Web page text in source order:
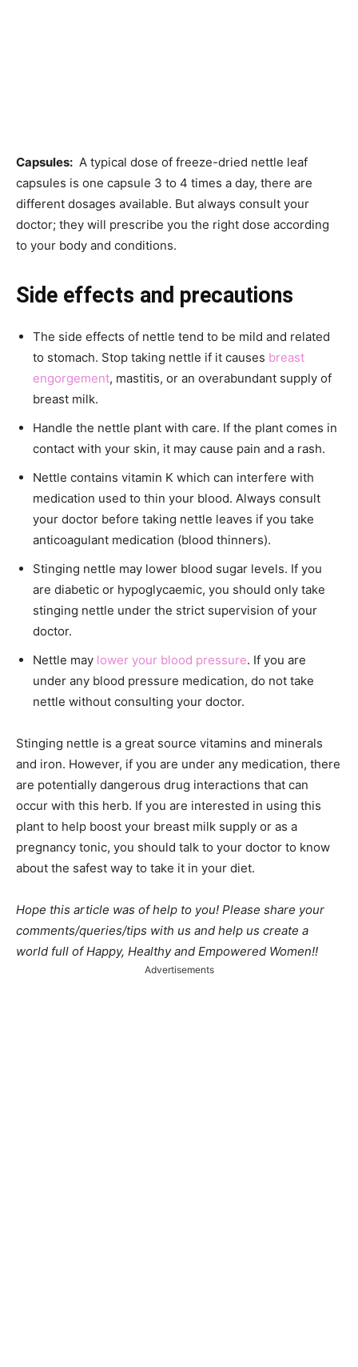
Capsules: A typical dose of freeze-dried nettle leaf
capsules is one capsule 3 to 4 times a day, there are
different dosages available. But always consult your
doctor; they will prescribe you the right dose according
to your body and conditions.
Side effects and precautions
The side effects of nettle tend to be mild and related
to stomach. Stop taking nettle if it causes breast
engorgement, mastitis, or an overabundant supply of
breast milk.
Handle the nettle plant with care. If the plant comes in
contact with your skin, it may cause pain and a rash.
Nettle contains vitamin K which can interfere with
medication used to thin your blood. Always consult
your doctor before taking nettle leaves if you take
anticoagulant medication (blood thinners).
Stinging nettle may lower blood sugar levels. If you
are diabetic or hypoglycaemic, you should only take
stinging nettle under the strict supervision of your
doctor.
Nettle may lower your blood pressure. If you are
under any blood pressure medication, do not take
nettle without consulting your doctor.
Stinging nettle is a great source vitamins and minerals
and iron. However, if you are under any medication, there
are potentially dangerous drug interactions that can
occur with this herb. If you are interested in using this
plant to help boost your breast milk supply or as a
pregnancy tonic, you should talk to your doctor to know
about the safest way to take it in your diet.
Hope this article was of help to you! Please share your
comments/queries/tips with us and help us create a
world full of Happy, Healthy and Empowered Women!!
Advertisements